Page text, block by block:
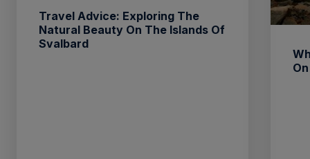
Travel Advice: Exploring The
Natural Beauty On The Islands Of
Svalbard